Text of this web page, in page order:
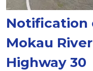
Notification
Mokau
Highway 30